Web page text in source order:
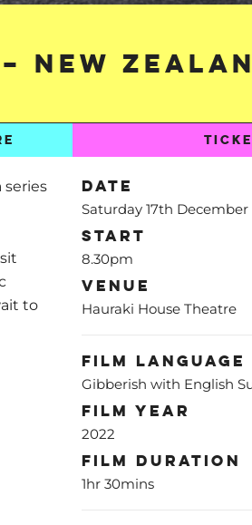
New
series
to
Date
Saturday 17th December
Start
8.30pm
Venue
Hauraki House Theatre
Film Language
Gibberish with English
Film Year
2022
Film Duration
1hr 30mins